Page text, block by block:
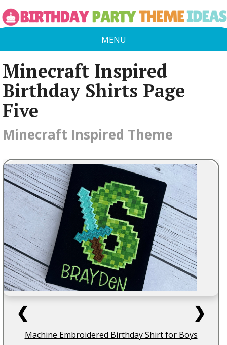
MENU
Minecraft Inspired
Birthday Shirts Page
Five
Minecraft Inspired Theme
❮ ❯
Machine Embroidered Birthday Shirt for Boys